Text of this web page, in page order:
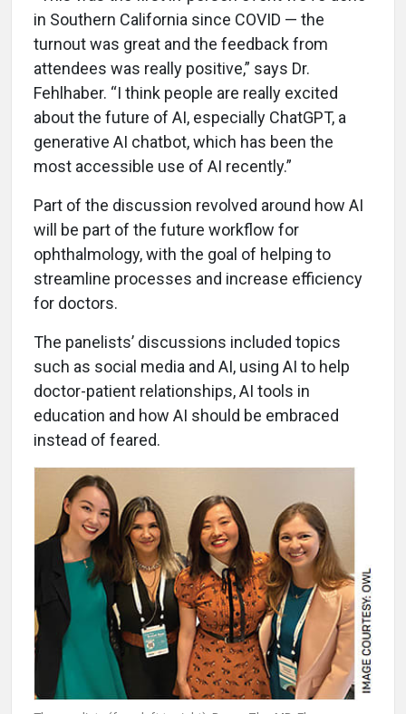
in Southern California since COVID — the
turnout was great and the feedback from
attendees was really positive,” says Dr.
Fehlhaber. “I think people are really excited
about the future of AI, especially ChatGPT, a
generative AI chatbot, which has been the
most accessible use of AI recently.”
Part of the discussion revolved around how AI
will be part of the future workflow for
ophthalmology, with the goal of helping to
streamline processes and increase efficiency
for doctors.
The panelists’ discussions included topics
such as social media and AI, using AI to help
doctor-patient relationships, AI tools in
education and how AI should be embraced
instead of feared.